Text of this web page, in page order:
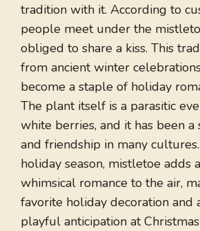
tradition with it. According to
people meet under the
obliged to share a kiss. This
from ancient winter
become a staple of holiday
The plant itself is a parasitic
white berries, and it has been
and friendship in many
holiday season, mistletoe adds
whimsical romance to the air,
favorite holiday decoration and
playful anticipation at